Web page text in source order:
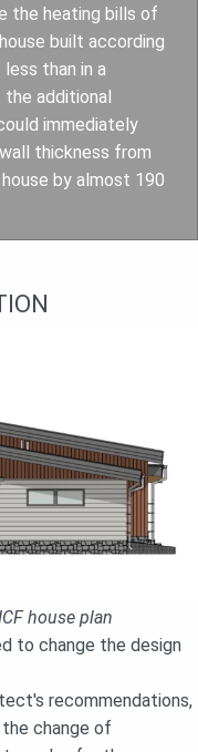
the heating bills of
built according
than in a
the additional
immediately
thickness from
by almost 190
house plan
to change the design
recommendations,
change of